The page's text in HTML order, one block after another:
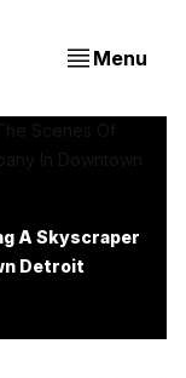
Menu
A Skyscraper
Detroit